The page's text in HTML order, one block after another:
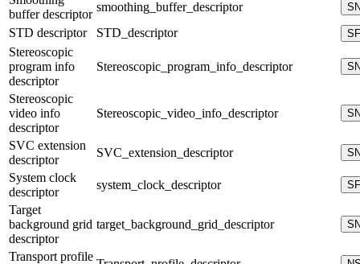
buffer descriptor
smoothing_buffer_descriptor
STD descriptor STD_descriptor
Stereoscopic
program info
descriptor
Stereoscopic_program_info_descriptor
Stereoscopic
video info
descriptor
Stereoscopic_video_info_descriptor
SVC extension
descriptor
SVC_extension_descriptor
System clock
descriptor
system_clock_descriptor
Target
background grid
descriptor
target_background_grid_descriptor
Transport profile